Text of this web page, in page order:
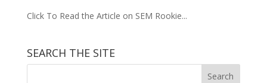
Click To Read the Article on SEM Rookie...
SEARCH THE SITE